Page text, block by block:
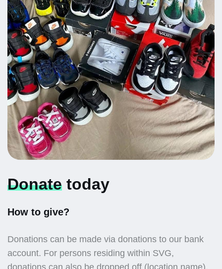
Donate today
How to give?
Donations can be made via donations to our bank
account. For persons residing within SVG,
donations can also be dropped off (location name).